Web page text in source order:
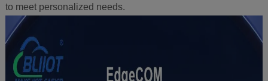
to meet personalized needs.